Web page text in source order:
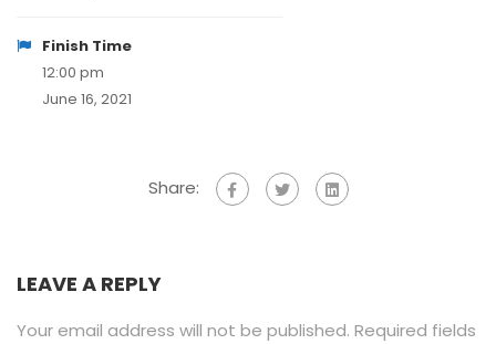
Finish Time
12:00 pm
June 16, 2021
Share:
LEAVE A REPLY
Your email address will not be published. Required fields